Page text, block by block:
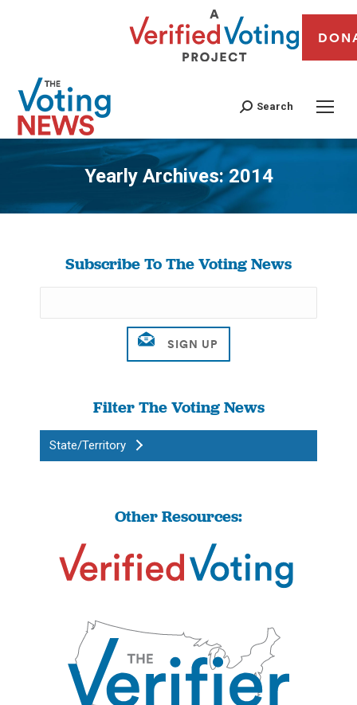
Search
Yearly Archives:2014
You are here:
Subscribe To The Voting News
Filter The Voting News
State/Territory
Other Resources: